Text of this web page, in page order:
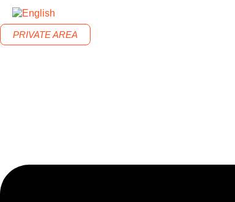
PRIVATE AREA